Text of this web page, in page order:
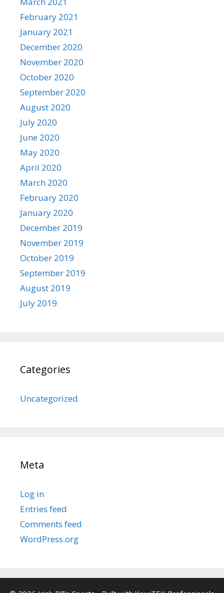
February 2021
January 2021
December 2020
November 2020
October 2020
September 2020
August 2020
July 2020
June 2020
May 2020
April 2020
March 2020
February 2020
January 2020
December 2019
November 2019
October 2019
September 2019
August 2019
July 2019
Categories
Uncategorized
Meta
Log in
Entries feed
Comments feed
WordPress.org